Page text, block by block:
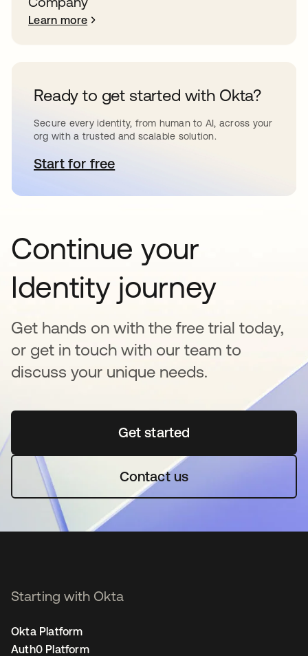
Learn more
Ready to get started with Okta?
Secure every identity, from human to AI, across your
org with a trusted and scalable solution.
Start for freeopens in a new tab
Continue your
Identity journey
Get hands on with the free trial today,
or get in touch with our team to
discuss your unique needs.
Get startedopens in a new tab
Contact us
Starting with Okta
Okta Platform
Auth0 Platform